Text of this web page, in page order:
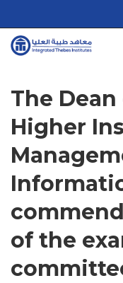
The
Higher
of the